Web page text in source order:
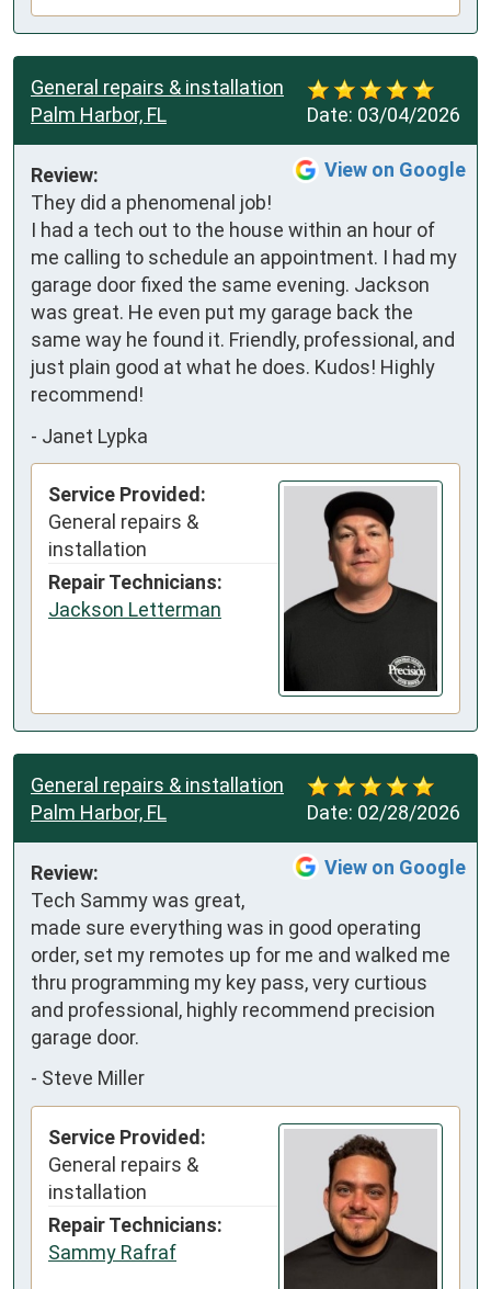
Date: 03/04/2026
General repairs & installation
Palm Harbor, FL
View on Google
Review:
They did a phenomenal job!
I had a tech out to the house within an hour of
me calling to schedule an appointment. I had my
garage door fixed the same evening. Jackson
was great. He even put my garage back the
same way he found it. Friendly, professional, and
just plain good at what he does. Kudos! Highly
recommend!
- Janet Lypka
Service Provided:
General repairs &
installation
Repair Technicians:
Jackson Letterman
Date: 02/28/2026
General repairs & installation
Palm Harbor, FL
View on Google
Review:
Tech Sammy was great,
made sure everything was in good operating
order, set my remotes up for me and walked me
thru programming my key pass, very curtious
and professional, highly recommend precision
garage door.
- Steve Miller
Service Provided:
General repairs &
installation
Repair Technicians:
Sammy Rafraf